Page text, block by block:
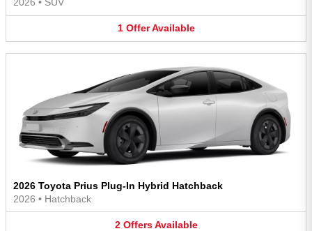
2026 • SUV
1 Offer Available
2026 Toyota Prius Plug-In Hybrid Hatchback
2026 • Hatchback
2 Offers Available